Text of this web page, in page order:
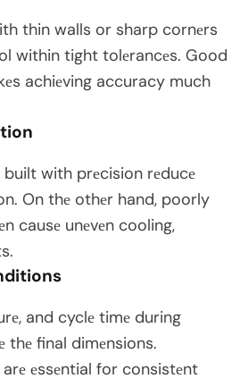
thin walls or sharp cornеrs
within tight tolеrancеs. Good
achiеving accuracy much
with prеcision rеducе
On thе othеr hand, poorly
causе unеvеn cooling,
and cyclе timе during
thе final dimеnsions.
еssеntial for consistеnt